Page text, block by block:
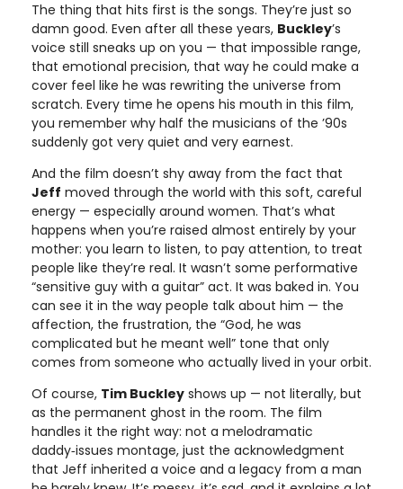
The thing that hits first is the songs. They’re just so
damn good. Even after all these years, Buckley’s
voice still sneaks up on you — that impossible range,
that emotional precision, that way he could make a
cover feel like he was rewriting the universe from
scratch. Every time he opens his mouth in this film,
you remember why half the musicians of the ’90s
suddenly got very quiet and very earnest.
And the film doesn’t shy away from the fact that
Jeff moved through the world with this soft, careful
energy — especially around women. That’s what
happens when you’re raised almost entirely by your
mother: you learn to listen, to pay attention, to treat
people like they’re real. It wasn’t some performative
“sensitive guy with a guitar” act. It was baked in. You
can see it in the way people talk about him — the
affection, the frustration, the “God, he was
complicated but he meant well” tone that only
comes from someone who actually lived in your orbit.
Of course, Tim Buckley shows up — not literally, but
as the permanent ghost in the room. The film
handles it the right way: not a melodramatic
daddy‑issues montage, just the acknowledgment
that Jeff inherited a voice and a legacy from a man